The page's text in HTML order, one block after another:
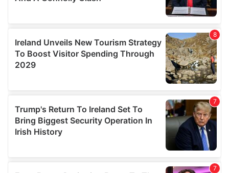
may combine it with other information that you’ve
provided to them or that they’ve collected from your use